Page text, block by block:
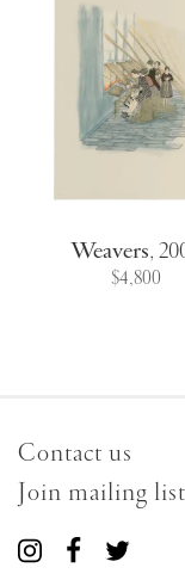
Weavers,
$4,800
Contact us
Join mailing list
Connect
ConnectConnect